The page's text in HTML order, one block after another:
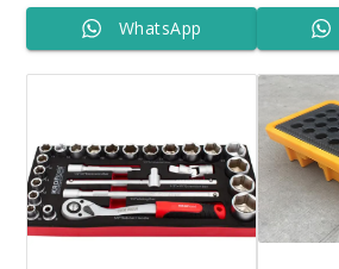
WhatsApp